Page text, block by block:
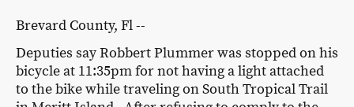
Brevard County, Fl --
Deputies say Robbert Plummer was stopped on his
bicycle at 11:35pm for not having a light attached
to the bike while traveling on South Tropical Trail